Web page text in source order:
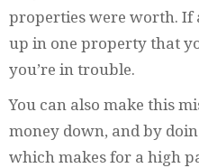
properties were worth. If
up in one property that
you’re in trouble.
You can also make this
money down, and by
which makes for a high